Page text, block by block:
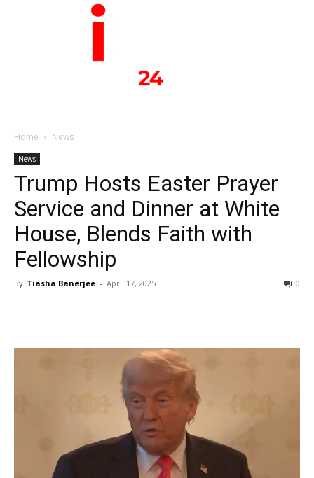
Home News
News
Trump Hosts Easter Prayer
Service and Dinner at White
House, Blends Faith with
Fellowship
By Tiasha Banerjee - April 17, 2025 0